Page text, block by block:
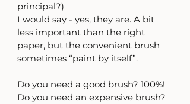
principal?)
I would say - yes, they are. A bit
less important than the right
paper, but the convenient brush
sometimes “paint by itself”.
Do you need a good brush? 100%!
Do you need an expensive brush?